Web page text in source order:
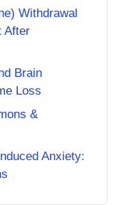
Withdrawal
After
Brain
Loss
&
Anxiety: